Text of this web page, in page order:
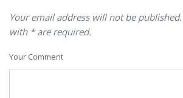
Your email address will not be
with * are required.
Your Comment